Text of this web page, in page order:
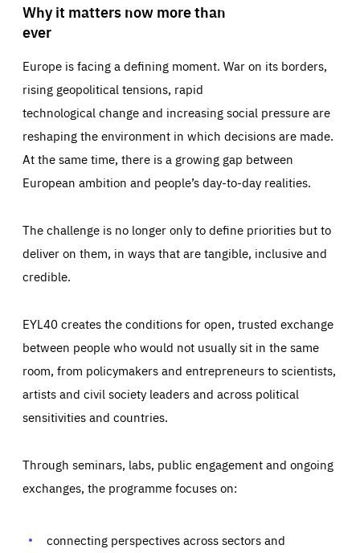
Why it matters now more than
ever
Europe is facing a defining moment. War on its borders,
rising geopolitical tensions, rapid
technological change and increasing social pressure are
reshaping the environment in which decisions are made.
At the same time, there is a growing gap between
European ambition and people’s day-to-day realities.
The challenge is no longer only to define priorities but to
deliver on them, in ways that are tangible, inclusive and
credible.
EYL40 creates the conditions for open, trusted exchange
between people who would not usually sit in the same
room, from policymakers and entrepreneurs to scientists,
artists and civil society leaders and across political
sensitivities and countries.
Through seminars, labs, public engagement and ongoing
exchanges, the programme focuses on:
connecting perspectives across sectors and
Essentials Essentials
Those cookies are essentials to the functioning of the site
preferences, logging in, or filling out forms. You can set